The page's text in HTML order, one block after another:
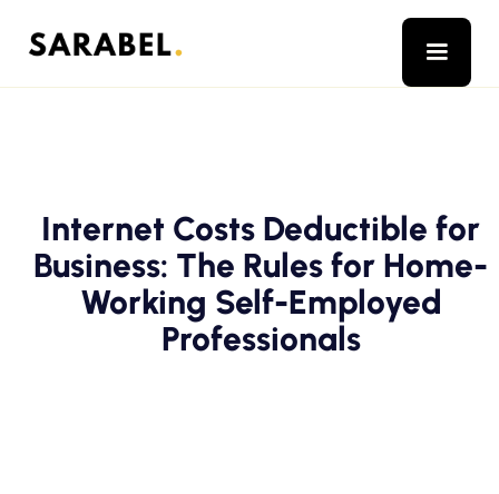
Internet Costs Deductible for
Business: The Rules for Home-
Working Self-Employed
Professionals